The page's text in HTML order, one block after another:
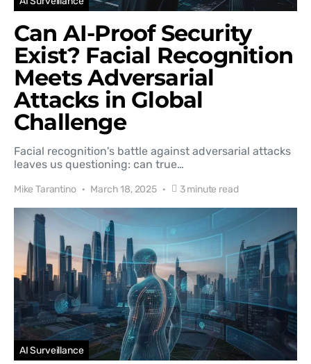
Can AI-Proof Security
Exist? Facial Recognition
Meets Adversarial
Attacks in Global
Challenge
Facial recognition's battle against adversarial attacks
leaves us questioning: can true…
Mike Tarantino March 18, 2025 3 minute read
AI Surveillance